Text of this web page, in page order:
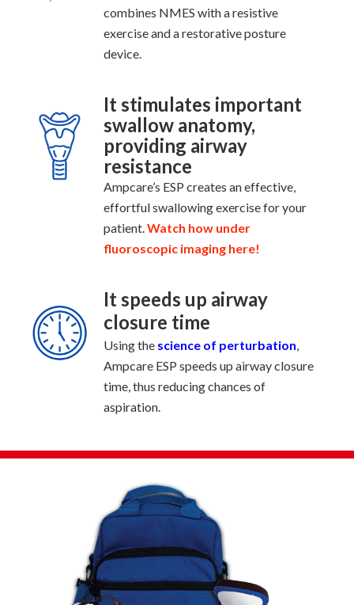
combines NMES with a resistive
exercise and a restorative posture
device.
It stimulates important
swallow anatomy,
providing airway
resistance
Ampcare’s ESP creates an effective,
effortful swallowing exercise for your
patient.Watch how under
fluoroscopic imaging here!
It speeds up airway
closure time
Using the science of perturbation,
Ampcare ESP speeds up airway closure
time, thus reducing chances of
aspiration.